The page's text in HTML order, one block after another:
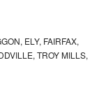
ELY, FAIRFAX,
TROY MILLS,